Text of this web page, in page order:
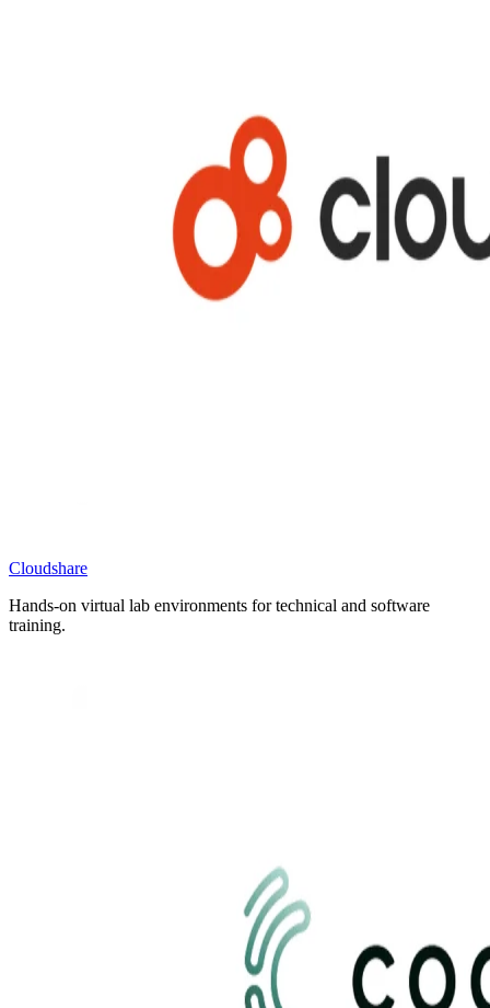
Cloudshare
Hands-on virtual lab environments for technical and software
training.